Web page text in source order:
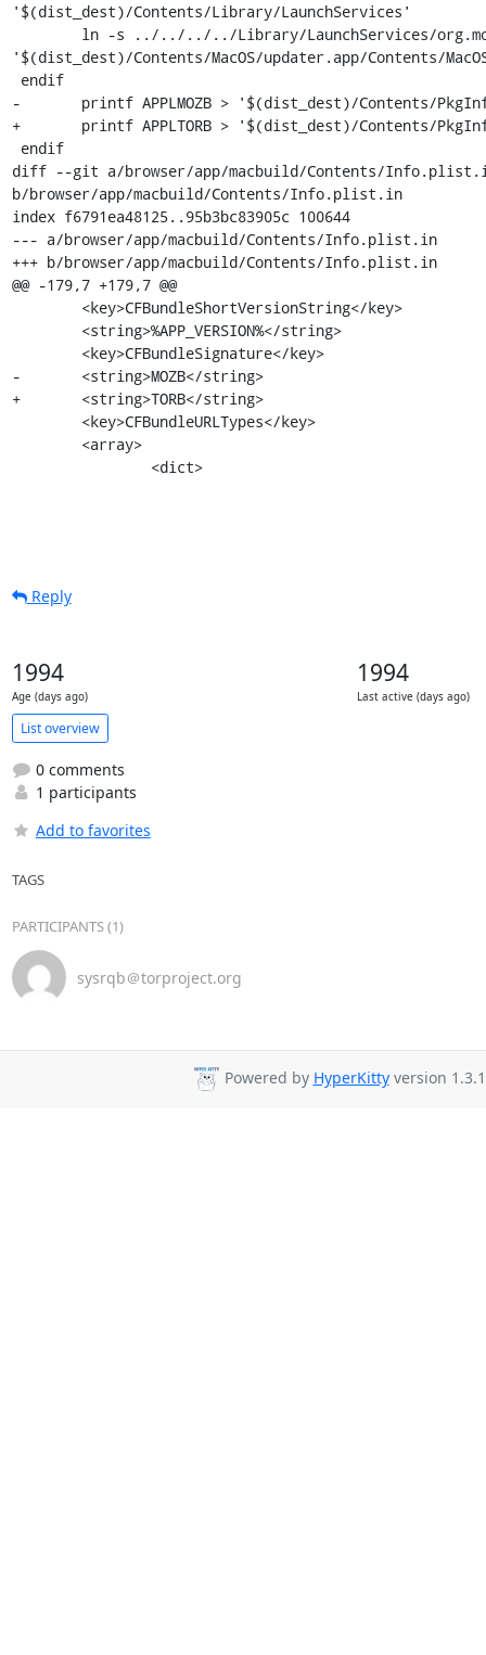
'$(dist_dest)/Contents/Library/LaunchServices'
'$(dist_dest)/Contents/MacOS/updater.app/Contents/
-	printf APPLMOZB > '$(dist_dest)/Contents/PkgInfo'
+	printf APPLTORB > '$(dist_dest)/Contents/PkgInfo'
diff --git a/browser/app/macbuild/Contents/
b/browser/app/macbuild/Contents/Info.plist.in
index f6791ea48125..95b3bc83905c 100644
--- a/browser/app/macbuild/Contents/Info.plist.in
+++ b/browser/app/macbuild/Contents/Info.plist.in
@@ -179,7 +179,7 @@
-	<string>MOZB</string>
+	<string>TORB</string>
<dict>
Reply
1994
Age (days ago)
1994
Last active (days ago)
List overview
0 comments
1 participants
Add to favorites
TAGS
PARTICIPANTS (1)
sysrqb＠torproject.org
Powered by HyperKittyversion